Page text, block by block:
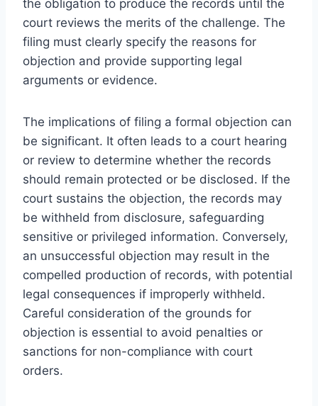
the obligation to produce the records until the
court reviews the merits of the challenge. The
filing must clearly specify the reasons for
objection and provide supporting legal
arguments or evidence.
The implications of filing a formal objection can
be significant. It often leads to a court hearing
or review to determine whether the records
should remain protected or be disclosed. If the
court sustains the objection, the records may
be withheld from disclosure, safeguarding
sensitive or privileged information. Conversely,
an unsuccessful objection may result in the
compelled production of records, with potential
legal consequences if improperly withheld.
Careful consideration of the grounds for
objection is essential to avoid penalties or
sanctions for non-compliance with court
orders.